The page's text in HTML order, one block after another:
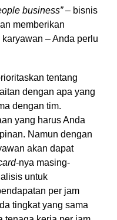
business”– bisnis
memberikan
– Anda perlu
tentang
dengan apa yang
dengan tim.
yang harus Anda
Namun dengan
akan dapat
-nya masing-
untuk
per jam
tingkat yang sama